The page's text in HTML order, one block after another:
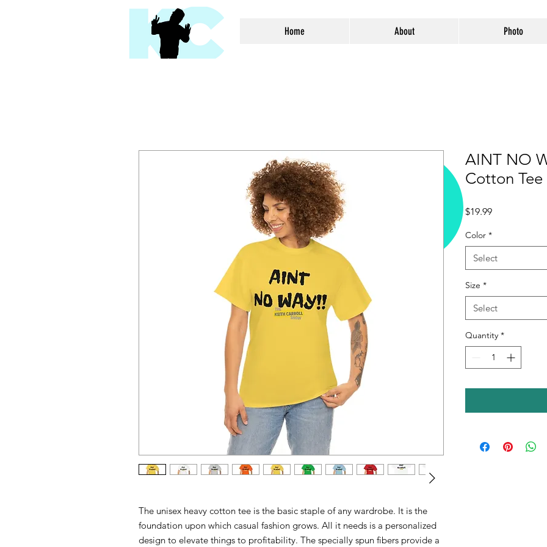
Home About Photo
The unisex heavy cotton tee is the basic staple of any wardrobe. It is the
foundation upon which casual fashion grows. All it needs is a personalized
design to elevate things to profitability. The specially spun fibers provide a
AINT NO
Cotton Tee
$19.99Price
Color *
Select
Size *
Select
Quantity *